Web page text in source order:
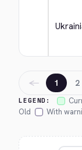
LEGEND:
Old
With
← 1 2